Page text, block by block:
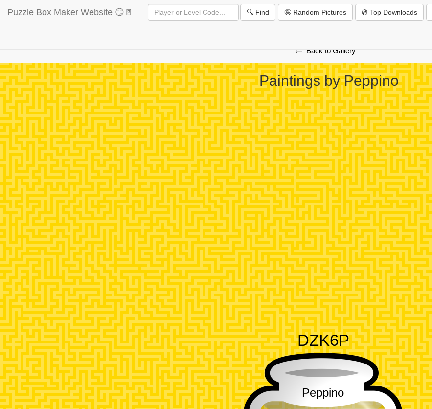
⃪ Back to Gallery
Paintings by Peppino
Puzzle Box Maker Website 😏🚪 🔍 Find 🤪 Random Pictures 💿 Top Downloads
DZK6P
Peppino